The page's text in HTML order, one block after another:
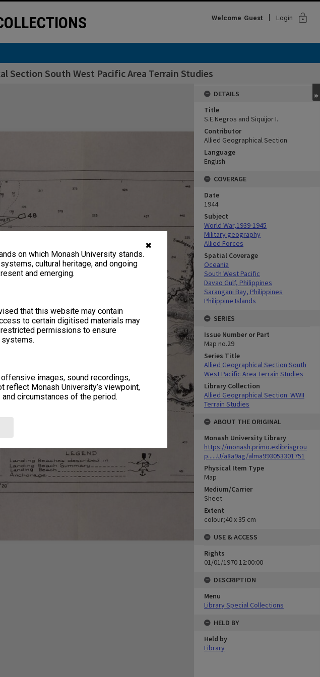
✖
on which Monash University stands.
cultural heritage, and ongoing
and emerging.
that this website may contain
to certain digitised materials may
permissions to ensure
images, sound recordings,
reflect Monash University’s viewpoint,
circumstances of the period.
Welcome Guest Login lock
Section South West Pacific Area Terrain Studies
DETAILS
Title
S.E.Negros and Siquijor I.
Contributor
Allied Geographical Section
Language
English
COVERAGE
Date
1944
Subject
World War,1939-1945
Military geography
Allied Forces
Spatial Coverage
Oceania
South West Pacific
Davao Gulf, Philippines
Sarangani Bay, Philippines
Philippine Islands
SERIES
Issue Number or Part
Map no.29
Series Title
Allied Geographical Section South
West Pacific Area Terrain Studies
Library Collection
Allied Geographical Section: WWII
Terrain Studies
ABOUT THE ORIGINAL
Monash University Library
https://monash.primo.exlibrisgrou
p......U/a8a9ag/alma993053301751
Physical Item Type
Map
Medium/Carrier
Sheet
Extent
colour;40 x 35 cm
USE & ACCESS
Rights
01/01/1970 12:00:00
DESCRIPTION
Menu
Library Special Collections
HELD BY
Held by
Library